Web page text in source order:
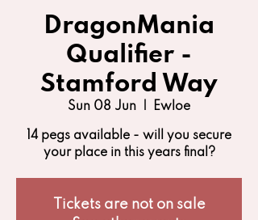
DragonMania
Qualifier -
Stamford Way
Sun 08 Jun Ewloe
14 pegs available - will you secure
your place in this years final?
Tickets are not on sale